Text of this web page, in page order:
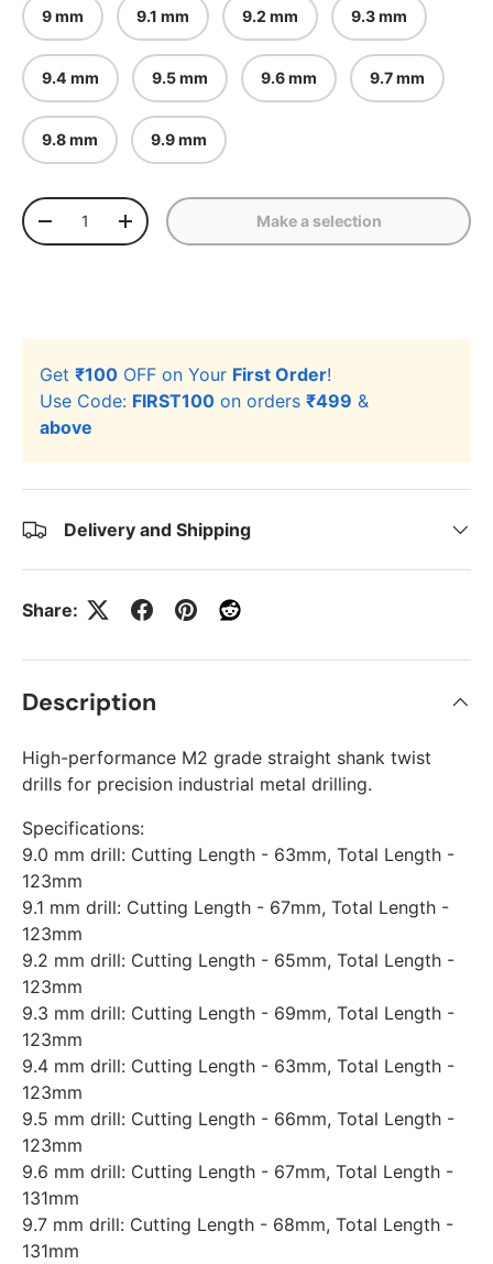
9 mm 9.1 mm 9.2 mm 9.3 mm
9.4 mm 9.5 mm 9.6 mm 9.7 mm
9.8 mm 9.9 mm
Qty
-
+ Make a selection
Get ₹100 OFF on Your First Order!
Use Code: FIRST100 on orders ₹499 &
above
Delivery and Shipping
Share:
Description
High-performance M2 grade straight shank twist
drills for precision industrial metal drilling.
Specifications:
9.0 mm drill: Cutting Length - 63mm, Total Length -
123mm
9.1 mm drill: Cutting Length - 67mm, Total Length -
123mm
9.2 mm drill: Cutting Length - 65mm, Total Length -
123mm
9.3 mm drill: Cutting Length - 69mm, Total Length -
123mm
9.4 mm drill: Cutting Length - 63mm, Total Length -
123mm
9.5 mm drill: Cutting Length - 66mm, Total Length -
123mm
9.6 mm drill: Cutting Length - 67mm, Total Length -
131mm
9.7 mm drill: Cutting Length - 68mm, Total Length -
131mm